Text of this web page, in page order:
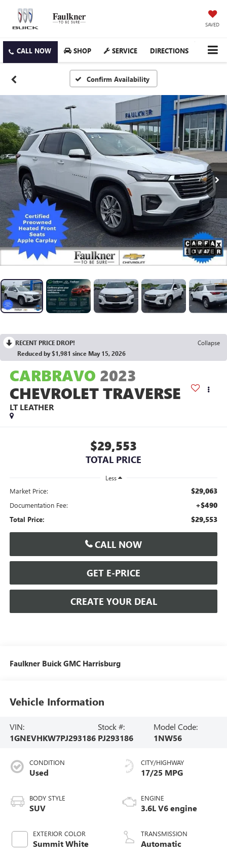
SAVED
SHOP SERVICE DIRECTIONS
Confirm Availability
1 / 47
RECENT PRICE DROP!
Collapse
Reduced by $1,981 since May 15, 2026
CARBRAVO 2023
CHEVROLET TRAVERSE
LT LEATHER
$29,553
TOTAL PRICE
Less
Market Price: $29,063
Documentation Fee: +$490
Total Price: $29,553
CALL NOW
GET E-PRICE
CREATE YOUR DEAL
Faulkner Buick GMC Harrisburg
Vehicle Information
VIN:
1GNEVHKW7PJ293186
Stock #:
PJ293186
Model Code:
1NW56
CONDITION
Used
BODY STYLE
SUV
EXTERIOR COLOR
Summit White
CITY/HIGHWAY
17/25 MPG
ENGINE
3.6L V6 engine
TRANSMISSION
Automatic